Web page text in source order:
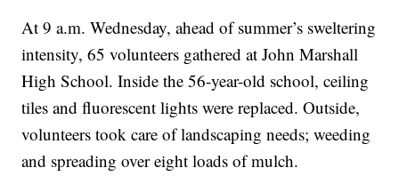
At 9 a.m. Wednesday, ahead of summer’s sweltering
intensity, 65 volunteers gathered at John Marshall
High School. Inside the 56-year-old school, ceiling
tiles and fluorescent lights were replaced. Outside,
volunteers took care of landscaping needs; weeding
and spreading over eight loads of mulch.